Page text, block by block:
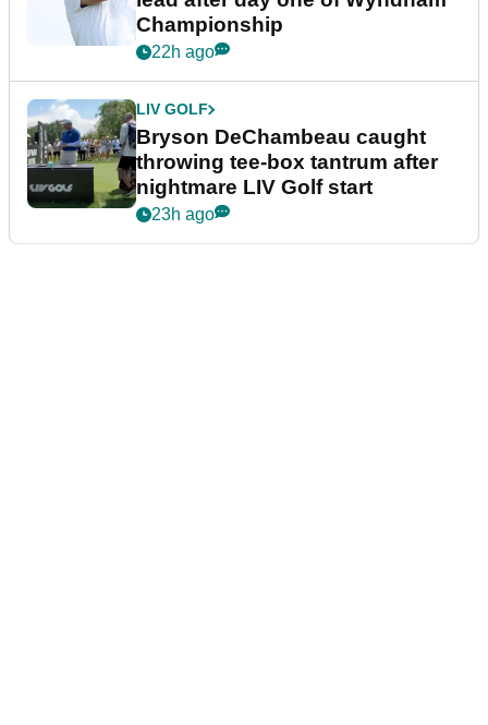
Championship
22h ago
LIV GOLF
Bryson DeChambeau caught
throwing tee-box tantrum after
nightmare LIV Golf start
23h ago